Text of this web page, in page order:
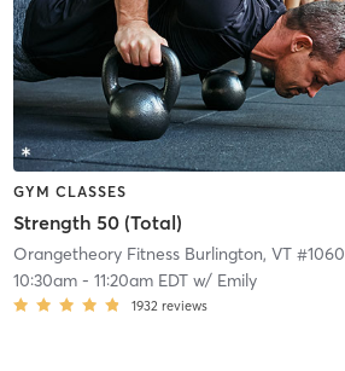
GYM CLASSES
Strength 50 (Total)
Orangetheory Fitness Burlington, VT #1060
10:30am- 11:20am EDTw/ Emily
1932 reviews